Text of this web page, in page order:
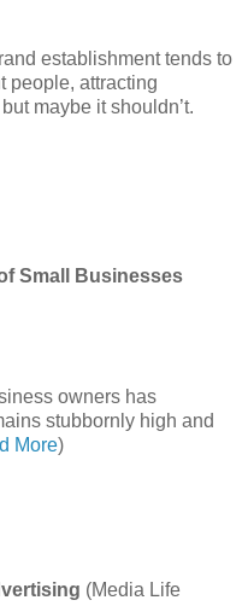
establishment tends to
people, attracting
maybe it shouldn’t.
Small Businesses
owners has
stubbornly high and
More)
(Media Life